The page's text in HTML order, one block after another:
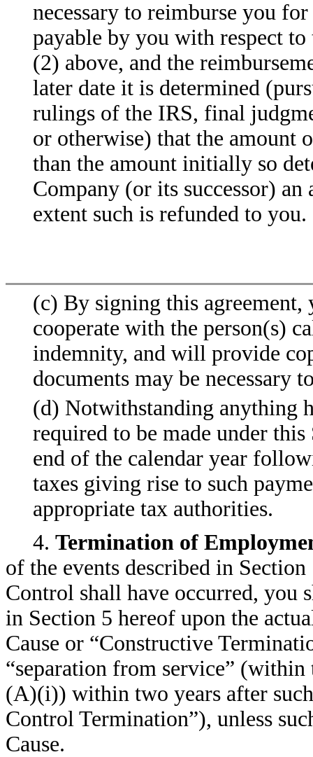
necessary to reimburse you
payable by you with respect
(2) above, and the
later date it is determined
rulings of the IRS, final
or otherwise) that the amount
than the amount initially so
Company (or its successor)
extent such is refunded to you.
(c) By signing this agreement,
cooperate with the person(s)
indemnity, and will provide
documents may be necessary
(d) Notwithstanding anything
required to be made under
end of the calendar year
taxes giving rise to such
appropriate tax authorities.
4. Termination of
of the events described in
Control shall have occurred, you
in Section 5 hereof upon the
Cause or “Constructive
“separation from service”
(A)(i)) within two years after
Control Termination”), unless
Cause.